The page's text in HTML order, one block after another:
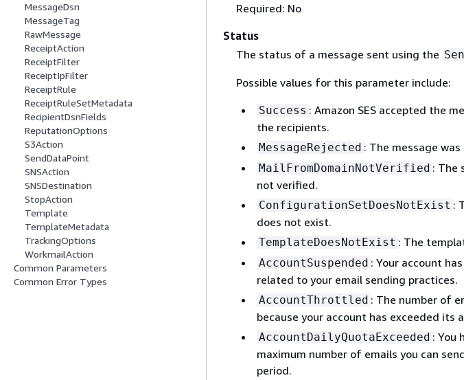
MessageDsn
MessageTag
RawMessage
ReceiptAction
ReceiptFilter
ReceiptIpFilter
ReceiptRule
ReceiptRuleSetMetadata
RecipientDsnFields
ReputationOptions
S3Action
SendDataPoint
SNSAction
SNSDestination
StopAction
Template
TemplateMetadata
TrackingOptions
WorkmailAction
Common Parameters
Common Error Types
Required: No
Status
The status of a message sent using the
Possible values for this parameter include:
Success : Amazon SES accepted the
the recipients.
MessageRejected : The message
MailFromDomainNotVerified : The
not verified.
ConfigurationSetDoesNotExist :
does not exist.
TemplateDoesNotExist : The
AccountSuspended : Your account
related to your email sending practices.
AccountThrottled : The number of
because your account has exceeded its
AccountDailyQuotaExceeded : You
maximum number of emails you can
period.